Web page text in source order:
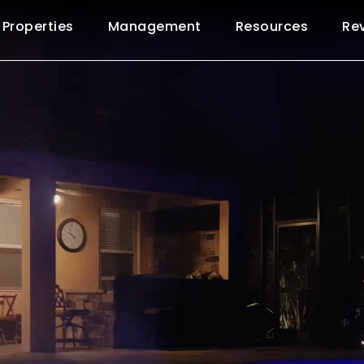
Properties Management Resources